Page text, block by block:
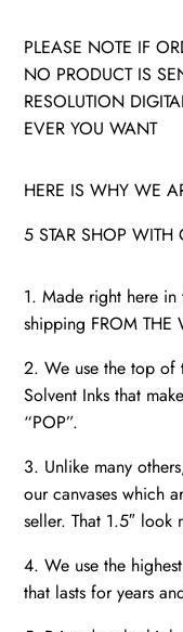
PLEASE NOTE IF
NO PRODUCT IS
RESOLUTION
EVER YOU WANT
HERE IS WHY WE
5 STAR SHOP
1. Made right here
shipping FROM THE
2. We use the top of
Solvent Inks that
“POP”.
3. Unlike many
our canvases which
seller. That 1.5″ look
4. We use the
that lasts for years